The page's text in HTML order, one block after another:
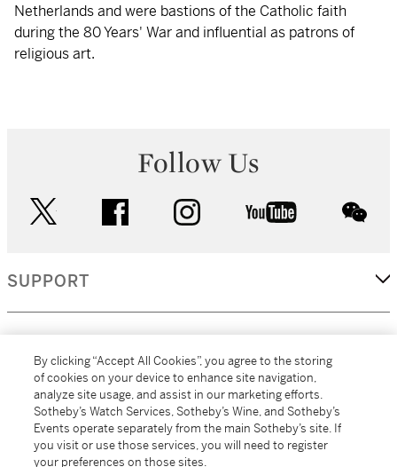
Netherlands and were bastions of the Catholic faith
during the 80 Years' War and influential as patrons of
religious art.
Follow Us
facebook instagram youtube
SUPPORT
MORE...
By clicking “Accept All Cookies”, you agree to the storing
of cookies on your device to enhance site navigation,
analyze site usage, and assist in our marketing efforts.
Sotheby’s Watch Services, Sotheby’s Wine, and Sotheby’s
Events operate separately from the main Sotheby’s site. If
you visit or use those services, you will need to register
your preferences on those sites.